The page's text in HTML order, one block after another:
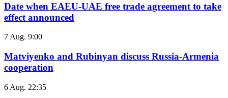
Date when EAEU-UAE free trade agreement to take
effect announced
7 Aug. 9:00
Matviyenko and Rubinyan discuss Russia-Armenia
cooperation
6 Aug. 22:35